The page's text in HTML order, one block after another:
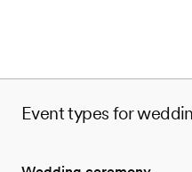
Event types for